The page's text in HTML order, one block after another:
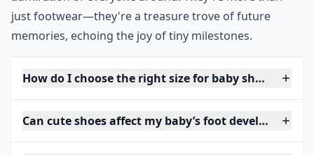
just footwear—they're a treasure trove of future
memories, echoing the joy of tiny milestones.
How do I choose the right size for baby shoes?
Can cute shoes affect my baby’s foot development?